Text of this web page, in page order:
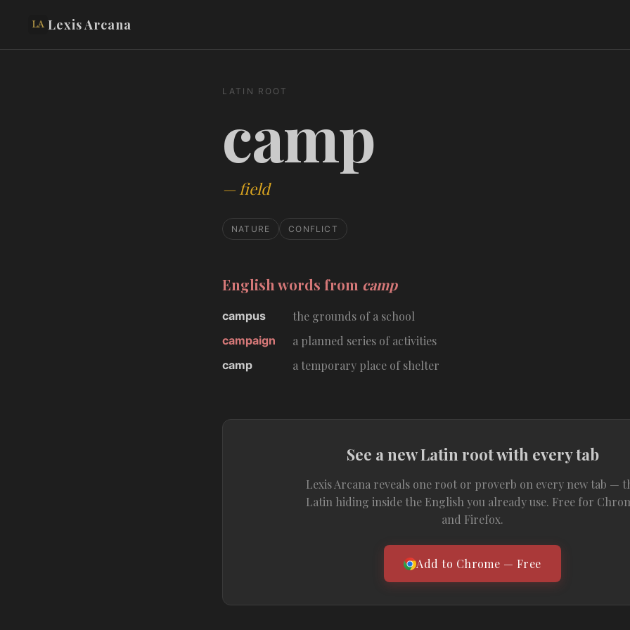
Lexis Arcana
LATIN ROOT
camp
—field
NATURE CONFLICT
English words from camp
campus the grounds of a school
campaign a planned series of activities
camp a temporary place of shelter
See a new Latin root with every tab
Lexis Arcana reveals one root or proverb on every new tab —
Latin hiding inside the English you already use. Free for
and Firefox.
Add to Chrome — Free